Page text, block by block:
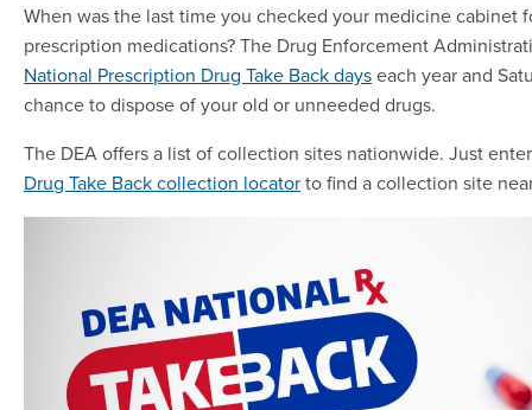
When was the last time you checked your medicine cabinet
prescription medications? The Drug Enforcement
National Prescription Drug Take Back dayseach year and
chance to dispose of your old or unneeded drugs.
The DEA offers a list of collection sites nationwide. Just
Drug Take Back collection locatorto find a collection site